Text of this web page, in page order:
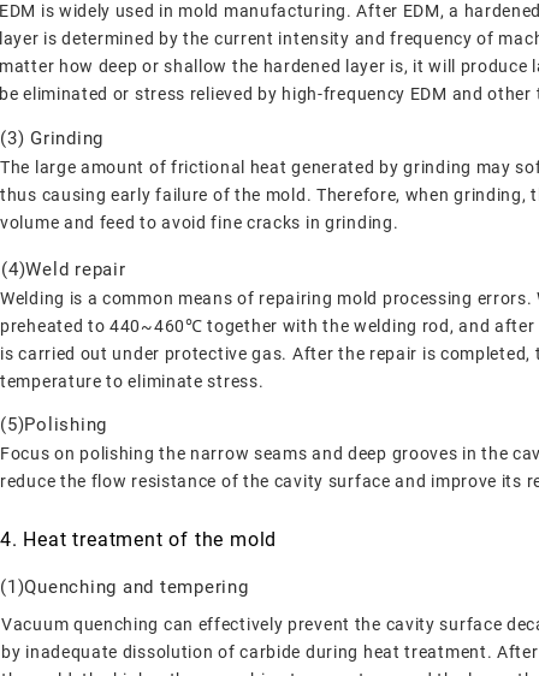
EDM is widely used in mold manufacturing. After EDM, a
layer is determined by the current intensity and frequency of
matter how deep or shallow the hardened layer is, it will
be eliminated or stress relieved by high-frequency EDM and
(3) Grinding
The large amount of frictional heat generated by grinding may
thus causing early failure of the mold. Therefore, when
volume and feed to avoid fine cracks in grinding.
(4)Weld repair
Welding is a common means of repairing mold processing
preheated to 440~460℃ together with the welding rod, and
is carried out under protective gas. After the repair is
temperature to eliminate stress.
(5)Polishing
Focus on polishing the narrow seams and deep grooves in the
reduce the flow resistance of the cavity surface and improve its
4. Heat treatment of the mold
(1)Quenching and tempering
Vacuum quenching can effectively prevent the cavity surface
by inadequate dissolution of carbide during heat treatment.